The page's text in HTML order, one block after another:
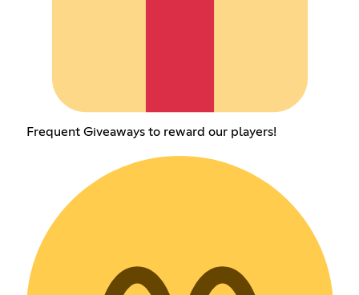
Frequent Giveaways to reward our players!